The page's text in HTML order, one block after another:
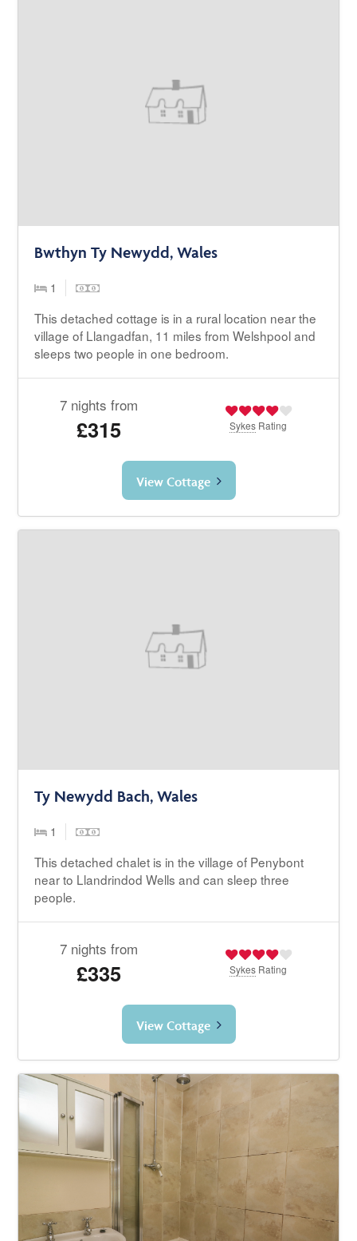
Bwthyn Ty Newydd, Wales
1
This detached cottage is in a rural location near the
village of Llangadfan, 11 miles from Welshpool and
sleeps two people in one bedroom.
7 nights from
£315 Sykes Rating
View Cottage
Ty Newydd Bach, Wales
1
This detached chalet is in the village of Penybont
near to Llandrindod Wells and can sleep three
people.
7 nights from
£335 Sykes Rating
View Cottage